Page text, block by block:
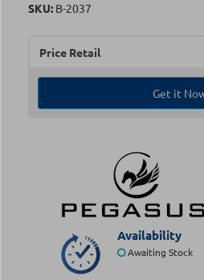
SKU: Β-2037
Price Retail
Get it
Availability
Awaiting Stock